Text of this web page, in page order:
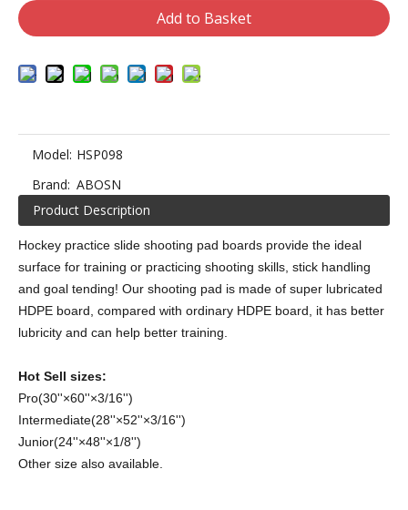
Add to Basket
Model: HSP098
Brand: ABOSN
Product Description
Hockey practice slide shooting pad boards provide the ideal
surface for training or practicing shooting skills, stick handling
and goal tending! Our shooting pad is made of super lubricated
HDPE board, compared with ordinary HDPE board, it has better
lubricity and can help better training.
Hot Sell sizes:
Pro(30''×60''×3/16'')
Intermediate(28''×52''×3/16'')
Junior(24''×48''×1/8'')
Other size also available.